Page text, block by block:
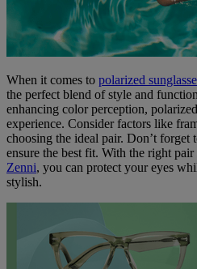
When it comes to polarized
the perfect blend of style and
enhancing color perception,
experience. Consider factors like
choosing the ideal pair. Don’t forget
ensure the best fit. With the right
Zenni, you can protect your eyes
stylish.